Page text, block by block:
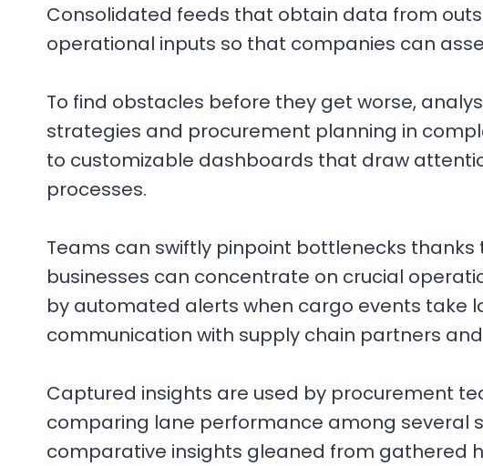
Consolidated feeds that obtain data from
operational inputs so that companies can
To find obstacles before they get worse,
strategies and procurement planning in
to customizable dashboards that draw
processes.
Teams can swiftly pinpoint bottlenecks
businesses can concentrate on crucial
by automated alerts when cargo events take
communication with supply chain partners
Captured insights are used by procurement
comparing lane performance among several
comparative insights gleaned from gathered